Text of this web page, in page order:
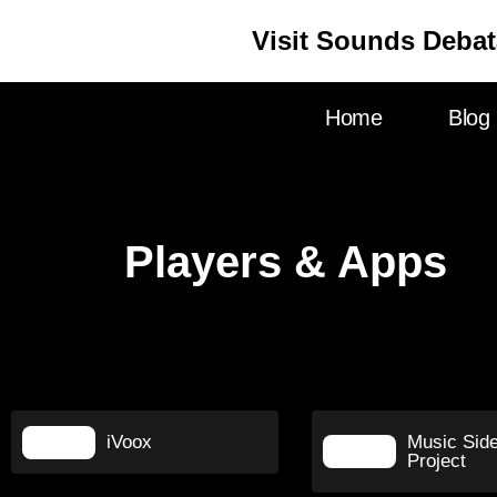
Visit Sounds
Home Blog
Players & Apps
iVoox
Music
Project